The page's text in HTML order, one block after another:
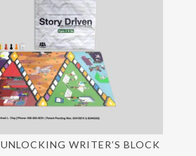
WRITER’S BLOCK